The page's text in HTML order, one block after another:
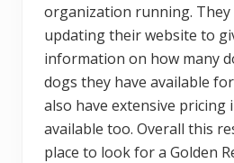
organization running.
updating their website to
information on how many
dogs they have available
also have extensive
available too. Overall this
place to look for a Golden